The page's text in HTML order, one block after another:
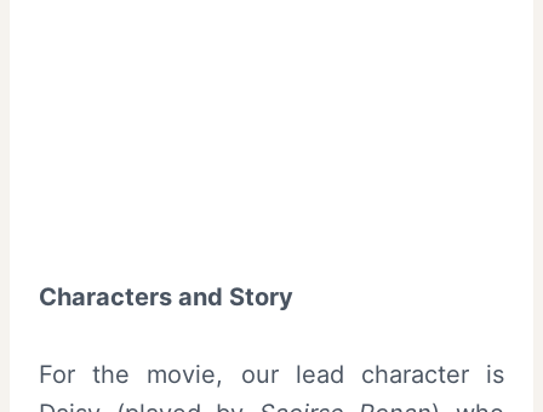
Characters and Story
For the movie, our lead character is